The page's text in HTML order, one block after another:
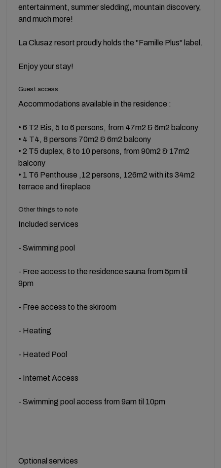
entertainment, summer sledding, mountain discovery,
and much more!
La Clusaz resort proudly holds the "Famille Plus" label.
Enjoy your stay!
Guest access
Accommodations available in the residence :
• 6 T2 Bis, 5 to 6 persons, from 47m2 & 6m2 balcony
• 4 T4, 8 persons 70m2 & 6m2 balcony
• 2 T5 duplex, 8 to 10 persons, from 90m2 & 17m2
balcony
• 1 T6 Penthouse ,12 persons, 126m2 with its 34m2
terrace and fireplace
Other things to note
Included services
- Swimming pool
- Free access to the residence sauna from 5pm til
9pm
- Free access to the skiroom
- Heating
- Heated Pool
- Internet Access
- Swimming pool access from 9am til 10pm
Optional services